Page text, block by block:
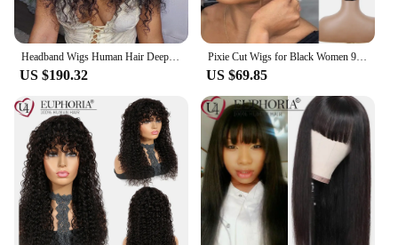
Headband Wigs Human Hair Deep Wave Headband Wigs for Black Women No Lace Front Wigs 9A Virgin Hair Deep Water Wave Headband Wig
US $190.32
Pixie Cut Wigs for Black Women 9A Short Straight Human Hair Wigs with Bangs Short Layered Pixie Wigs for Black Women Natural
US $69.85